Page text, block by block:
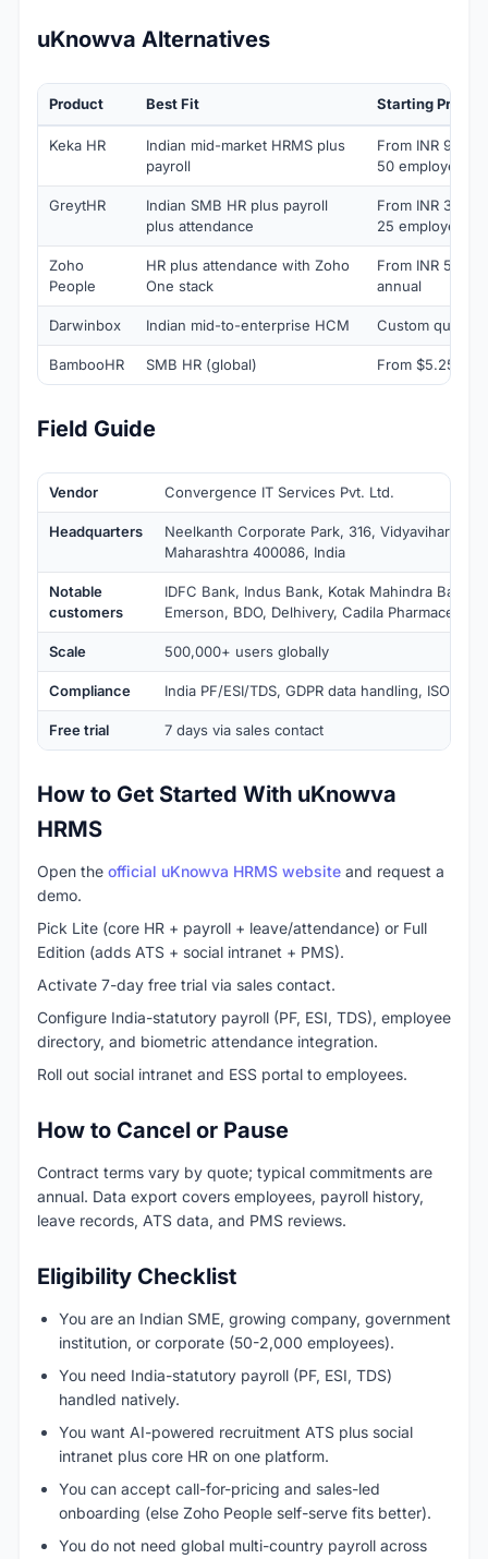
uKnowva Alternatives
Product Best Fit Starting Price
Keka HR
Indian mid-market HRMS plus
payroll
From INR
50 employees)
GreytHR
Indian SMB HR plus payroll
plus attendance
From INR
25 employees)
Zoho
People
HR plus attendance with Zoho
One stack
From INR 50/
annual
Darwinbox Indian mid-to-enterprise HCM Custom quote
BambooHR SMB HR (global) From $5.25/
Field Guide
Vendor Convergence IT Services Pvt. Ltd.
Headquarters
Neelkanth Corporate Park, 316, Vidyavihar
Maharashtra 400086, India
Notable
customers
IDFC Bank, Indus Bank, Kotak Mahindra Bank,
Emerson, BDO, Delhivery, Cadila
Scale 500,000+ users globally
Compliance India PF/ESI/TDS, GDPR data handling, ISO
Free trial 7 days via sales contact
How to Get Started With uKnowva
HRMS
Open the official uKnowva HRMS website and request a
demo.
Pick Lite (core HR + payroll + leave/attendance) or Full
Edition (adds ATS + social intranet + PMS).
Activate 7-day free trial via sales contact.
Configure India-statutory payroll (PF, ESI, TDS), employee
directory, and biometric attendance integration.
Roll out social intranet and ESS portal to employees.
How to Cancel or Pause
Contract terms vary by quote; typical commitments are
annual. Data export covers employees, payroll history,
leave records, ATS data, and PMS reviews.
Eligibility Checklist
You are an Indian SME, growing company, government
institution, or corporate (50-2,000 employees).
You need India-statutory payroll (PF, ESI, TDS)
handled natively.
You want AI-powered recruitment ATS plus social
intranet plus core HR on one platform.
You can accept call-for-pricing and sales-led
onboarding (else Zoho People self-serve fits better).
You do not need global multi-country payroll across